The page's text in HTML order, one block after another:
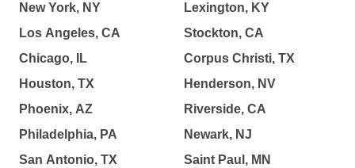
New York, NY
Los Angeles, CA
Chicago, IL
Houston, TX
Phoenix, AZ
Philadelphia, PA
San Antonio, TX
Lexington, KY
Stockton, CA
Corpus Christi, TX
Henderson, NV
Riverside, CA
Newark, NJ
Saint Paul, MN